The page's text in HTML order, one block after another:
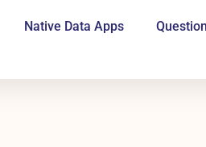
Native Data Apps